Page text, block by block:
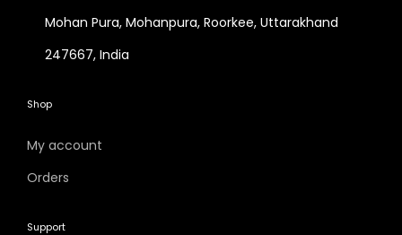
Mohan Pura, Mohanpura, Roorkee, Uttarakhand
247667, India
Shop
My account
Orders
Support